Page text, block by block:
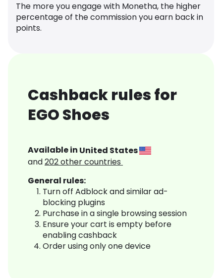
The more you engage with Monetha, the higher
percentage of the commission you earn back in
points.
Cashback rules for
EGO Shoes
Available in United States
and202other countries
General rules:
Turn off Adblock and similar ad-
blocking plugins
Purchase in a single browsing session
Ensure your cart is empty before
enabling cashback
Order using only one device